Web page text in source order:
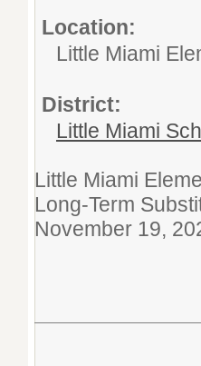
Location:
Little Miami
District:
Little Miami
Little Miami
Long-Term
November 19,